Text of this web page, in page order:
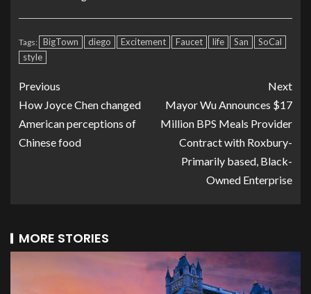
Tags: BigTown diego Excitement Faucet life San
SoCal
style
Previous
How Joyce Chen changed
American perceptions of
Chinese food
Next
Mayor Wu Announces $17
Million BPS Meals Provider
Contract with Roxbury-
Primarily based, Black-
Owned Enterprise
MORE STORIES